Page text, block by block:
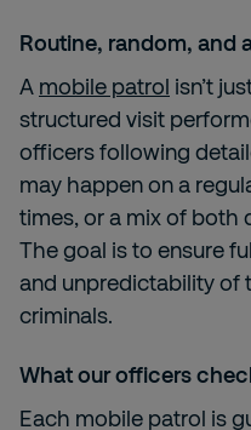
Routine, random, and
A mobile patrol isn’t
structured visit
officers following
may happen on a
times, or a mix of both
The goal is to ensure
and unpredictability of
criminals.
What our officers
Each mobile patrol is